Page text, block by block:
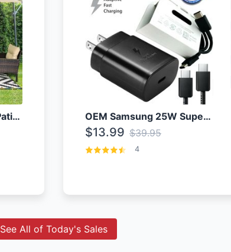
4 Piece Set: Costway Patio Rattan Set With Coffee Table OEM Samsung 25W Super Fast Charger/with cable For Samsung Note 8,9,10,10+
$13.99 $39.95
4
See All of Today's Sales